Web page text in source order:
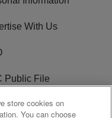
With Us
Public File
store cookies on
You can choose